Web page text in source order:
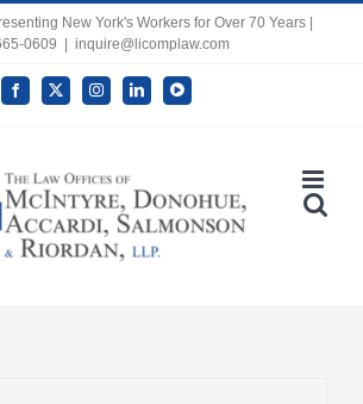
New York's Workers for Over 70 Years |
0609
inquire@licomplaw.com
Facebook
X InstagramLinkedInYouTube